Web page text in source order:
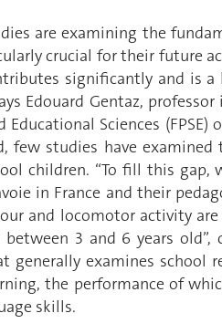
are examining the
crucial for their future
significantly and is
Edouard Gentaz,
Educational Sciences
few studies have
children. “To fill this gap,
in France and their
and locomotor activity
3 and 6 years old”,
generally examines school
the performance of
skills.